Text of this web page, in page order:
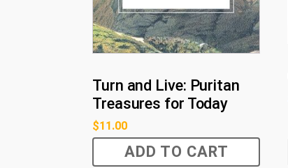
Turn and Live: Puritan
Treasures for Today
$11.00
ADD TO CART